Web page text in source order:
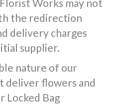
Works may not
the redirection
delivery charges
supplier.
nature of our
deliver flowers and
Locked Bag